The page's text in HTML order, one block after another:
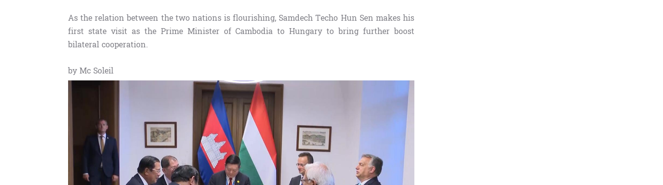
As the relation between the two nations is flourishing, Samdech Techo Hun Sen makes his
first state visit as the Prime Minister of Cambodia to Hungary to bring further boost
bilateral cooperation.
by Mc Soleil